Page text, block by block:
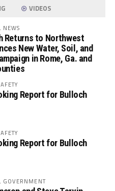
VIDEOS
NEWS
Returns to Northwest
New Water, Soil, and
in Rome, Ga. and
Report for Bulloch
Report for Bulloch
GOVERNMENT